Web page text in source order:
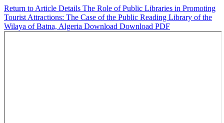
Return to Article Details The Role of Public Libraries in Promoting
Tourist Attractions: The Case of the Public Reading Library of the
Wilaya of Batna, Algeria Download Download PDF